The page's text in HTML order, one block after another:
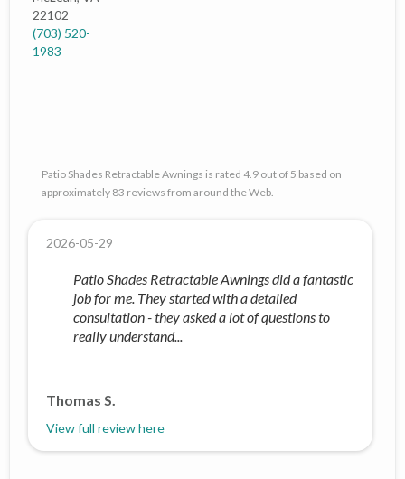
22102
(703) 520-
1983
Patio Shades Retractable Awnings is rated 4.9 out of 5 based on
approximately 83 reviews from around the Web.
2026-05-29
Patio Shades Retractable Awnings did a fantastic
job for me. They started with a detailed
consultation - they asked a lot of questions to
really understand...
Thomas S.
View full review here